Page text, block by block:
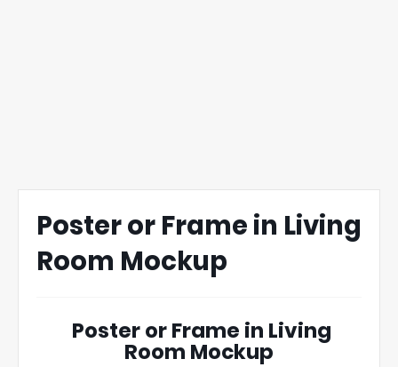
Poster or Frame in Living
Room Mockup
Poster or Frame in Living
Room Mockup